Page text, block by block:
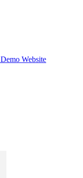
Demo Website